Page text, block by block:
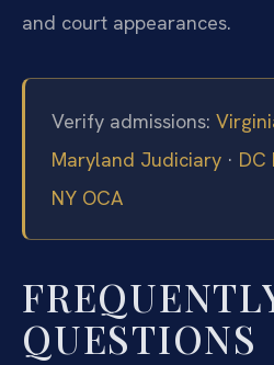
and court appearances.
Verify admissions:
Maryland Judiciary · DC
NY OCA
QUESTIONS